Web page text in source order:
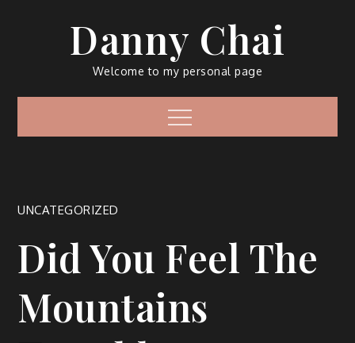
Danny Chai
Welcome to my personal page
Menu
UNCATEGORIZED
Did You Feel The
Mountains